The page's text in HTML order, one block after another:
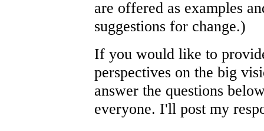
are offered as examples
suggestions for change.)
If you would like to
perspectives on the big
answer the questions
everyone. I'll post my